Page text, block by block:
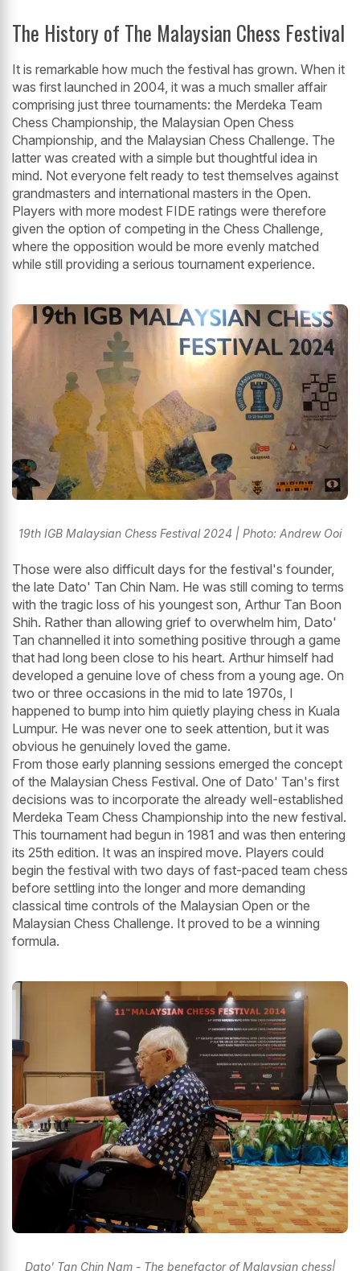
The History of The Malaysian Chess Festival
It is remarkable how much the festival has grown. When it
was first launched in 2004, it was a much smaller affair
comprising just three tournaments: the Merdeka Team
Chess Championship, the Malaysian Open Chess
Championship, and the Malaysian Chess Challenge. The
latter was created with a simple but thoughtful idea in
mind. Not everyone felt ready to test themselves against
grandmasters and international masters in the Open.
Players with more modest FIDE ratings were therefore
given the option of competing in the Chess Challenge,
where the opposition would be more evenly matched
while still providing a serious tournament experience.
19th IGB Malaysian Chess Festival 2024 | Photo: Andrew Ooi
Those were also difficult days for the festival's founder,
the late Dato' Tan Chin Nam. He was still coming to terms
with the tragic loss of his youngest son, Arthur Tan Boon
Shih. Rather than allowing grief to overwhelm him, Dato'
Tan channelled it into something positive through a game
that had long been close to his heart. Arthur himself had
developed a genuine love of chess from a young age. On
two or three occasions in the mid to late 1970s, I
happened to bump into him quietly playing chess in Kuala
Lumpur. He was never one to seek attention, but it was
obvious he genuinely loved the game.
From those early planning sessions emerged the concept
of the Malaysian Chess Festival. One of Dato' Tan's first
decisions was to incorporate the already well-established
Merdeka Team Chess Championship into the new festival.
This tournament had begun in 1981 and was then entering
its 25th edition. It was an inspired move. Players could
begin the festival with two days of fast-paced team chess
before settling into the longer and more demanding
classical time controls of the Malaysian Open or the
Malaysian Chess Challenge. It proved to be a winning
formula.
Dato' Tan Chin Nam - The benefactor of Malaysian chess|